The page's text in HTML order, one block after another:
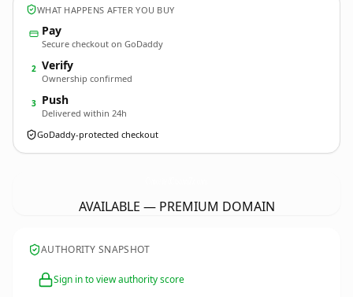
WHAT HAPPENS AFTER YOU BUY
Pay
Secure checkout on GoDaddy
2 Verify
Ownership confirmed
3 Push
Delivered within 24h
GoDaddy-protected checkout
AVAILABLE — PREMIUM DOMAIN
AUTHORITY SNAPSHOT
Sign in to view authority score